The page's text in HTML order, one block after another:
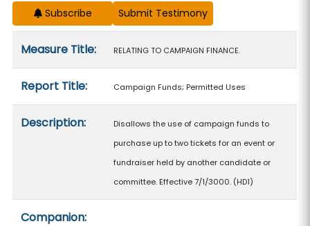
Subscribe
Measure Title: RELATING TO CAMPAIGN FINANCE.
Report Title: Campaign Funds; Permitted Uses
Description:
Disallows the use of campaign funds to
purchase up to two tickets for an event or
fundraiser held by another candidate or
committee. Effective 7/1/3000. (HD1)
Companion: